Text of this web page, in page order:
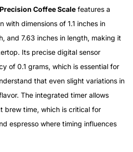
Coffee Scale features a
with dimensions of 1.1 inches in
and 7.63 inches in length, making it
Its precise digital sensor
of 0.1 grams, which is essential for
that even slight variations in
The integrated timer allows
brew time, which is critical for
espresso where timing influences